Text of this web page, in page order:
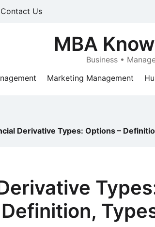
Contact Us
MBA
Business •
Marketing Management
Derivative Types: Options –